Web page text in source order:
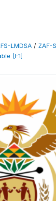
LMDSA / ZAF-
[F1]